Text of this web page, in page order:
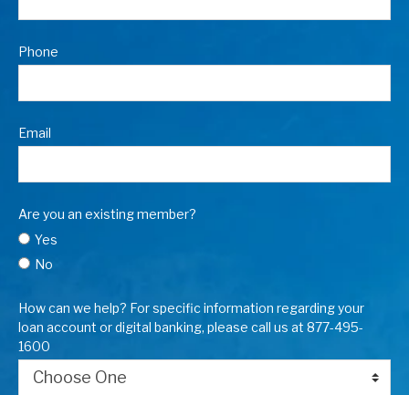
Phone
Email
Are you an existing member?
Yes
No
How can we help? For specific information regarding your
loan account or digital banking, please call us at 877-495-
1600